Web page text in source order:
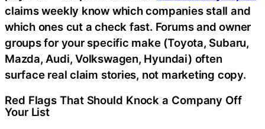
claims weekly know which companies stall and
which ones cut a check fast. Forums and owner
groups for your specific make (Toyota, Subaru,
Mazda, Audi, Volkswagen, Hyundai) often
surface real claim stories, not marketing copy.
Red Flags That Should Knock a Company Off
Your List